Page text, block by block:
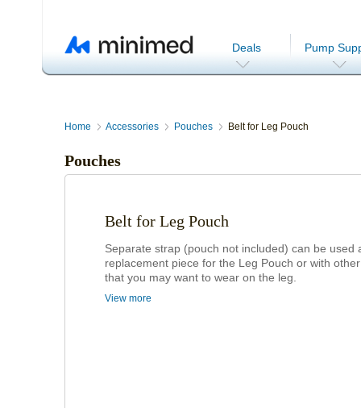
Deals Pump
Home Accessories Pouches Belt for Leg Pouch
Pouches
Belt for Leg Pouch
Separate strap (pouch not included) can be used
replacement piece for the Leg Pouch or with
that you may want to wear on the leg.
View more